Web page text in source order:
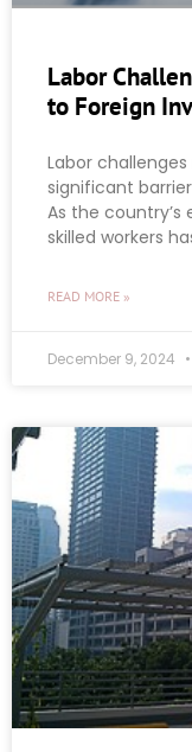
Labor
to Foreign
Labor
significant
As the
skilled workers
READ MORE »
December 9, 2024